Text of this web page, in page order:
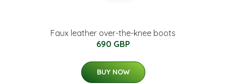
Faux leather over-the-knee boots
690 GBP
BUY NOW